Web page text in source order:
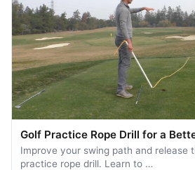
Golf Practice Rope Drill for a
Improve your swing path and release
practice rope drill. Learn to …